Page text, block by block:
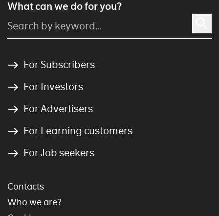
What can we do for you?
For Subscribers
For Investors
For Advertisers
For Learning customers
For Job seekers
Contacts
Who we are?